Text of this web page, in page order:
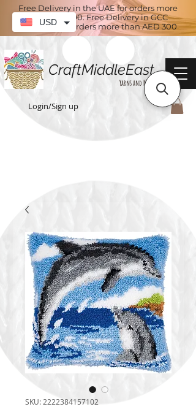
Free Delivery in the UAE for orders more
than AED 100. Free Delivery in GCC
countries for orders more than AED 300
CraftMiddleEast
Yarns and More
Login/Sign up
SKU: 2222384157102
USD